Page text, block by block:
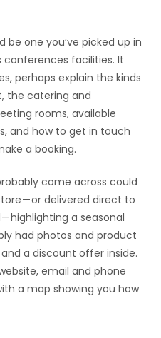
be one you’ve picked up in
facilities. It
perhaps explain the kinds
the catering and
rooms, available
and how to get in touch
a booking.
come across could
— or delivered direct to
highlighting a seasonal
had photos and product
a discount offer inside.
email and phone
a map showing you how